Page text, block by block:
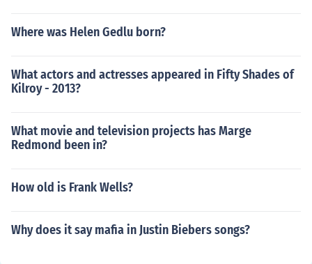
Where was Helen Gedlu born?
What actors and actresses appeared in Fifty Shades of
Kilroy - 2013?
What movie and television projects has Marge
Redmond been in?
How old is Frank Wells?
Why does it say mafia in Justin Biebers songs?